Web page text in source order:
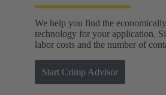
We help you find the
technology for your application.
labor costs and the number of
Start Crimp Advisor